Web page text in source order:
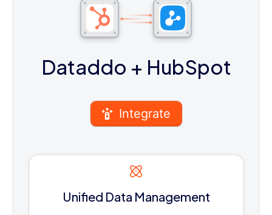
Dataddo + HubSpot
Integrate
Unified Data Management